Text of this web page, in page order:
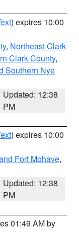
) expires 10:00
, Northeast Clark
Clark County,
Southern Nye
Updated: 12:38
PM
) expires 10:00
Fort Mohave,
Updated: 12:38
PM
01:49 AM by